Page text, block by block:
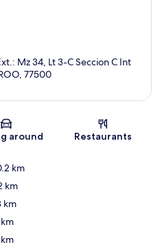
Mz 34, Lt 3-C Seccion C Int
77500
around Restaurants
km
km
km